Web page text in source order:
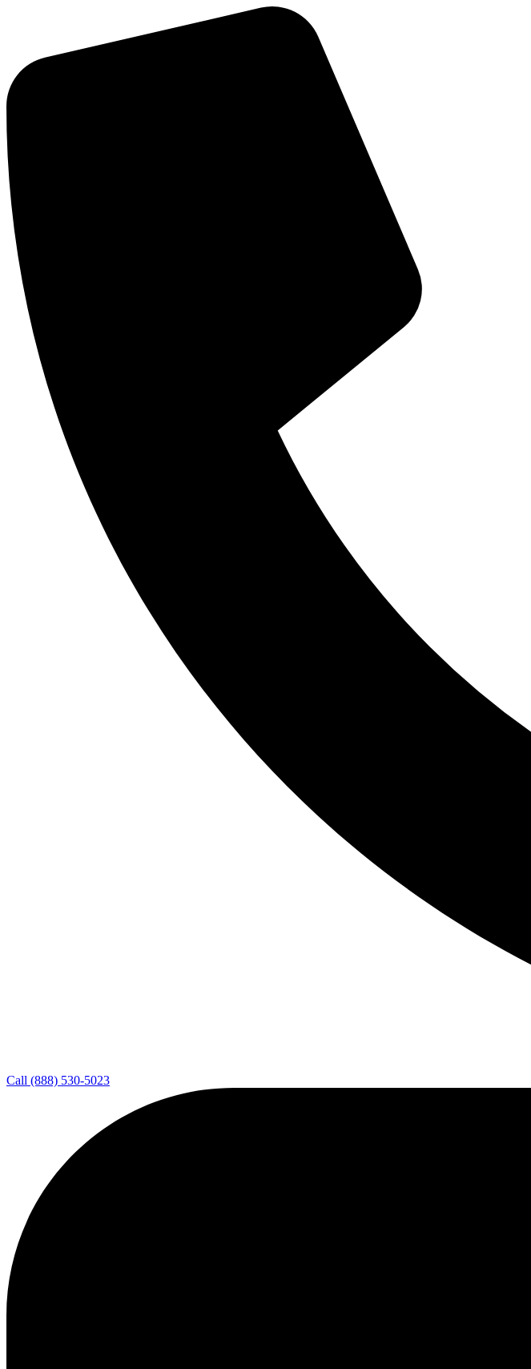
Call (888) 530-5023